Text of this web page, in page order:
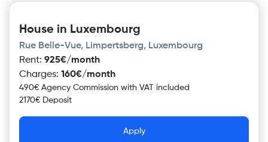
House in Luxembourg
Rue Belle-Vue, Limpertsberg, Luxembourg
Rent: 925€/month
Charges: 160€/month
490€ Agency Commission with VAT included
2170€ Deposit
Apply